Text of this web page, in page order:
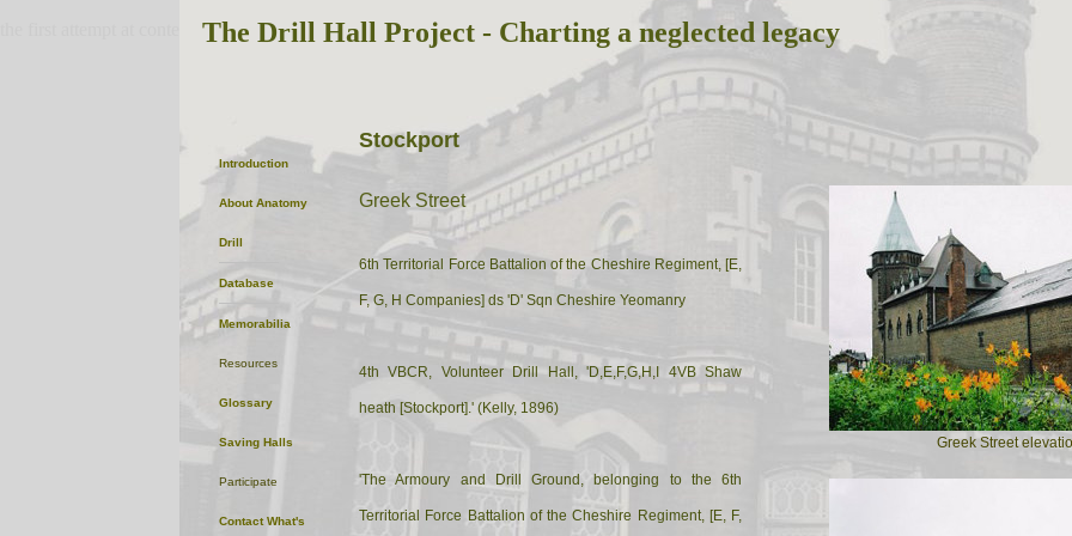
Stockport
Greek Street
6th Territorial Force Battalion of the Cheshire Regiment, [E,
F, G, H Companies] ds 'D' Sqn Cheshire Yeomanry
4th VBCR, Volunteer Drill Hall, 'D,E,F,G,H,I 4VB Shaw
heath [Stockport].' (Kelly, 1896)
'The Armoury and Drill Ground, belonging to the 6th
Territorial Force Battalion of the Cheshire Regiment, [E, F,
Greek Street
Introduction
About Anatomy
Drill
Database
Memorabilia
Resources
Glossary
Saving Halls
Participate
Contact What's
The Drill Hall Project - Charting a neglected legacy